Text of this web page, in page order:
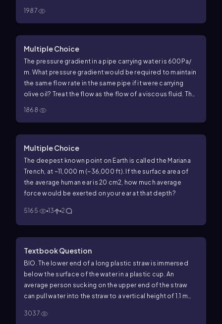
1987
Multiple Choice
The pressure gradient in a pipe carrying water is 600 Pa/
m What pressure gradient would be required to maintain
the same flow rate in the same pipe if it were carrying
olive oil? Treat the flow as the flow of a viscous fluid. The
1868
Multiple Choice
The deepest known point on Earth is called the Mariana
Trench, at ~11,000 m (~36,000 ft). If the surface area of
the average human ear is 20 cm2, how much average
force would be exerted on your ear at that depth?
5165 13 2
Textbook Question
BIO. The lower end of a long plastic straw is immersed
below the surface of the water in a plastic cup. An
average person sucking on the upper end of the straw
can pull water into the straw to a vertical height of 1.1 m
lowest gauge pressure that the average person can
3037